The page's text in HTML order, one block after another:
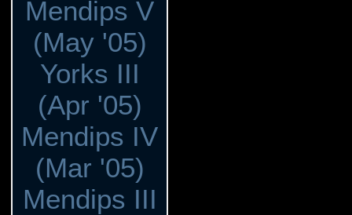
Mendips V
(May '05)
Yorks III
(Apr '05)
Mendips IV
(Mar '05)
Mendips III